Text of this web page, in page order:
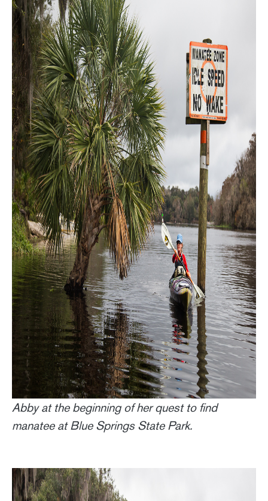
Abby at the beginning of her quest to find
manatee at Blue Springs State Park.